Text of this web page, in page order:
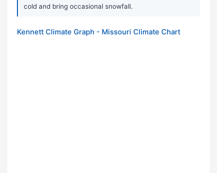
cold and bring occasional snowfall.
Kennett Climate Graph - Missouri Climate Chart